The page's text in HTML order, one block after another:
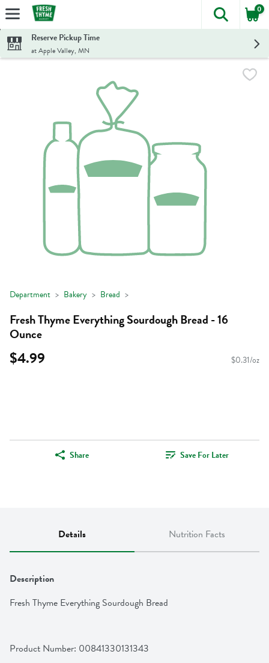
Skip header to page content
The
0
Reserve Pickup Time
at Apple Valley, MN
Department Bakery Bread
Fresh Thyme Everything Sourdough Bread - 16
Ounce
$4.99 $0.31/oz
Share Save For Later
Details Nutrition Facts
Description
Fresh Thyme Everything Sourdough Bread
Product Number: 00841330131343